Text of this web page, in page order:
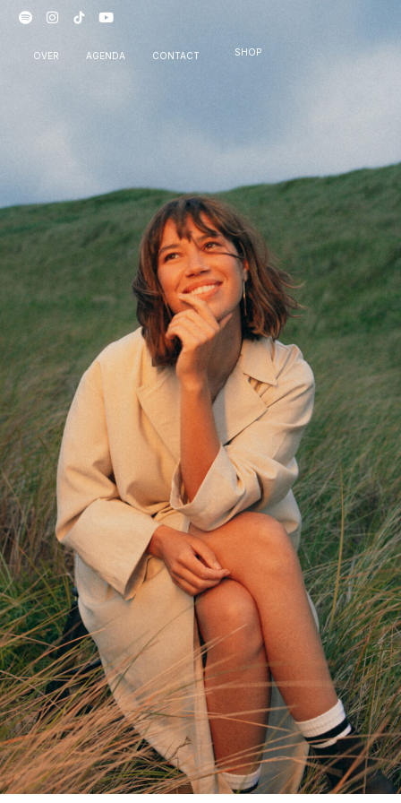
OVER AGENDA CONTACT SHOP